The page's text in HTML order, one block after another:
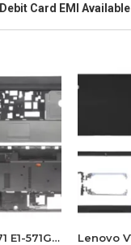
Card EMI Available
Acer Aspire E1-571 E1-571G E1-521 E1-531 E1-531G E1-521G LCD Top Cover Bezel Hinges with Touchpad Palmrest and Bottom Base Body Assembly